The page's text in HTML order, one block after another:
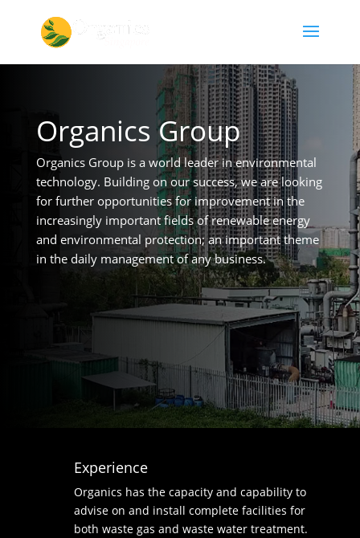
Organics Group
Organics Group is a world leader in environmental
technology. Building on our success, we are looking
for further opportunities for improvement in the
increasingly important fields of renewable energy
and environmental protection; an important theme
in the daily management of any business.
Experience
Organics has the capacity and capability to
advise on and install complete facilities for
both waste gas and waste water treatment.